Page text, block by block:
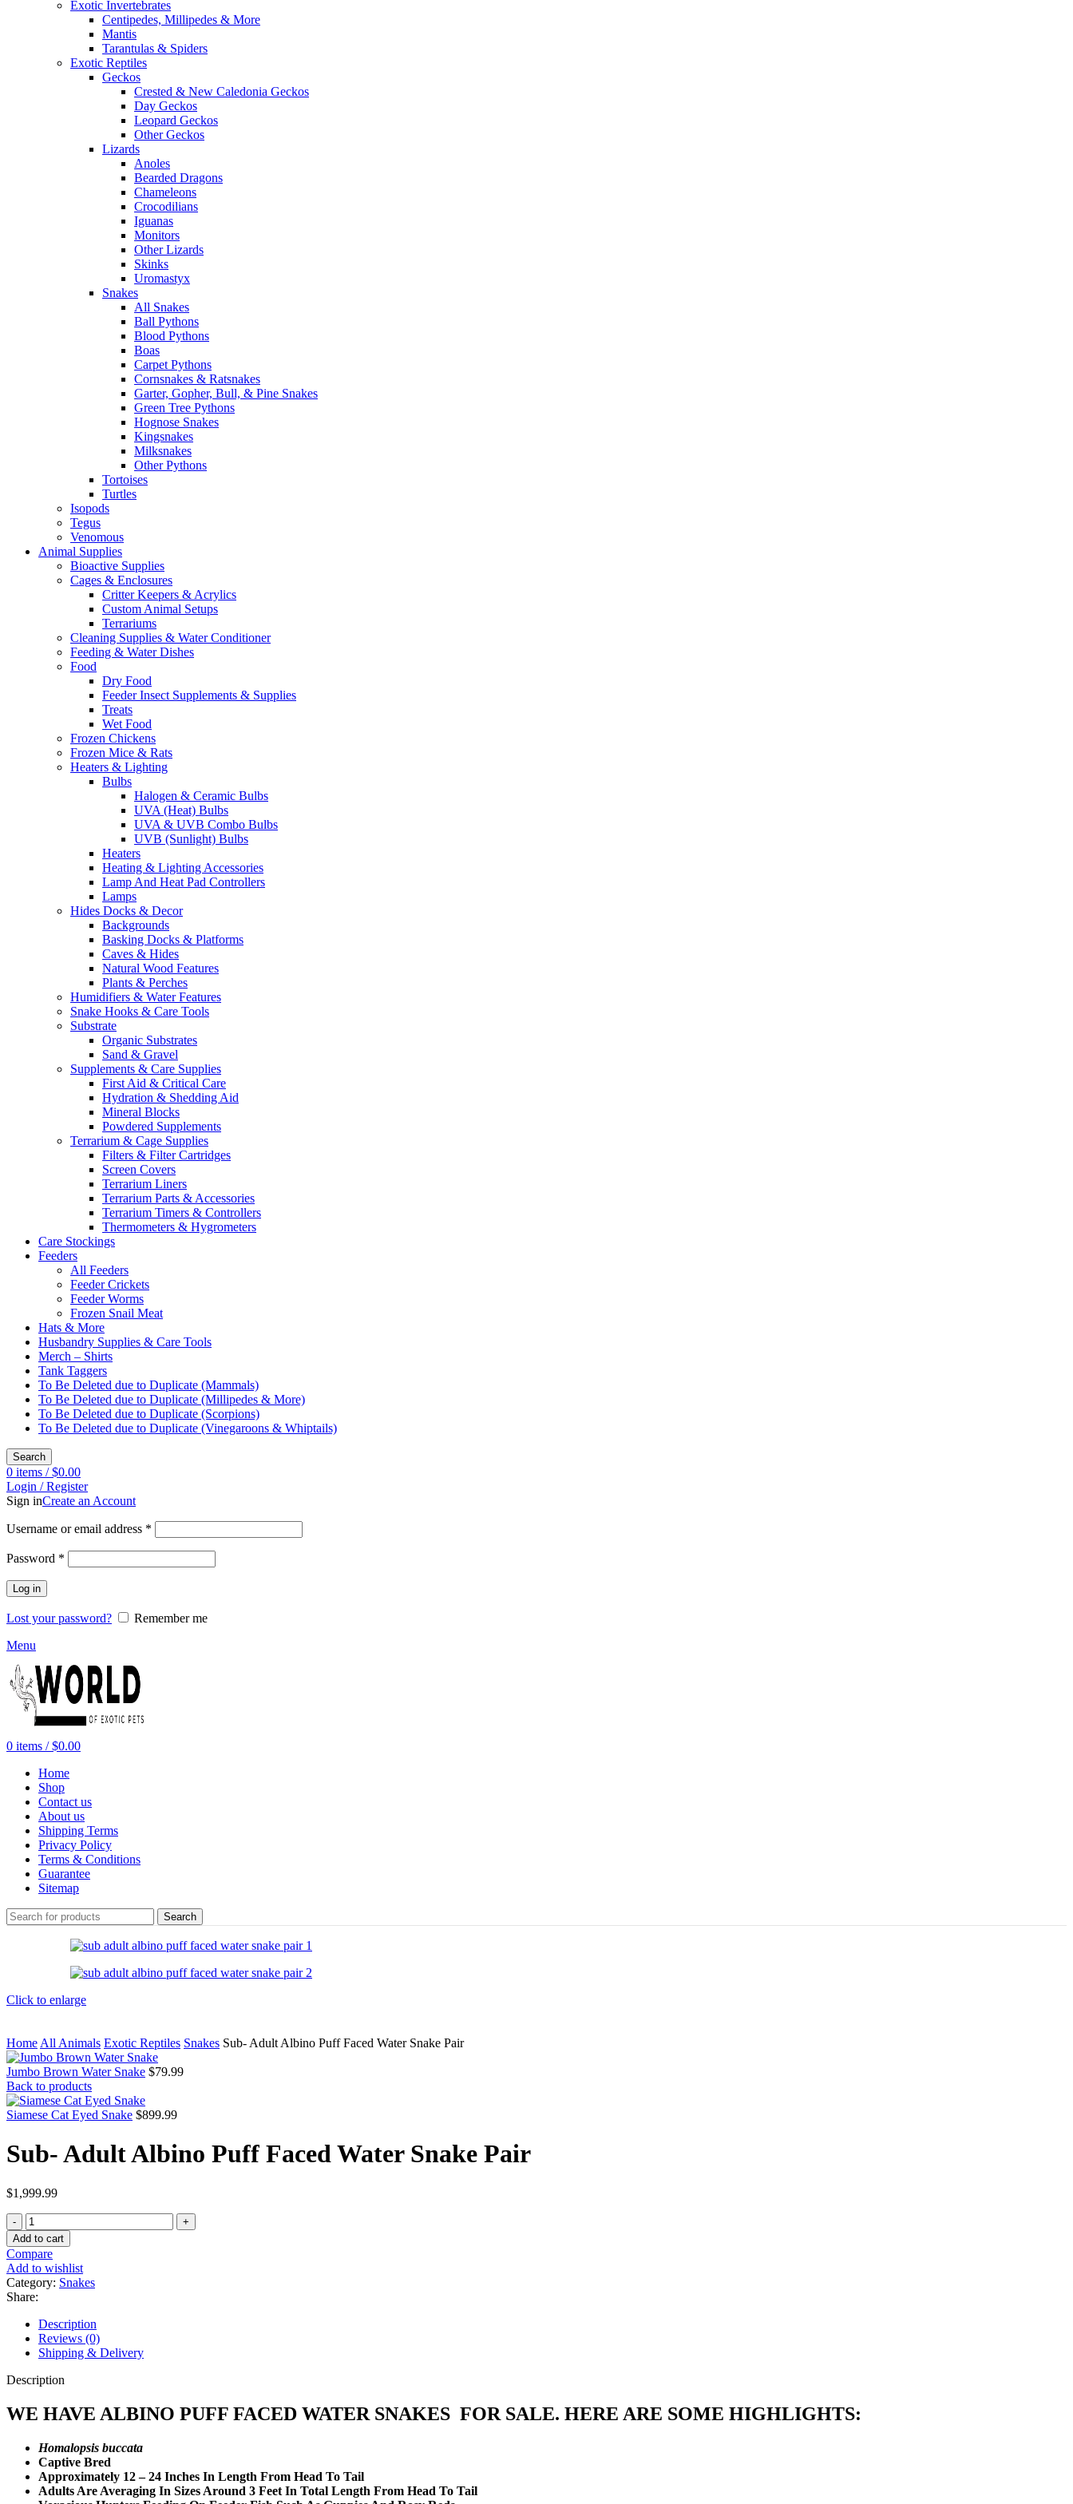
Exotic Invertebrates
Centipedes, Millipedes & More
Mantis
Tarantulas & Spiders
Exotic Reptiles
Geckos
Crested & New Caledonia Geckos
Day Geckos
Leopard Geckos
Other Geckos
Lizards
Anoles
Bearded Dragons
Chameleons
Crocodilians
Iguanas
Monitors
Other Lizards
Skinks
Uromastyx
Snakes
All Snakes
Ball Pythons
Blood Pythons
Boas
Carpet Pythons
Cornsnakes & Ratsnakes
Garter, Gopher, Bull, & Pine Snakes
Green Tree Pythons
Hognose Snakes
Kingsnakes
Milksnakes
Other Pythons
Tortoises
Turtles
Isopods
Tegus
Venomous
Animal Supplies
Bioactive Supplies
Cages & Enclosures
Critter Keepers & Acrylics
Custom Animal Setups
Terrariums
Cleaning Supplies & Water Conditioner
Feeding & Water Dishes
Food
Dry Food
Feeder Insect Supplements & Supplies
Treats
Wet Food
Frozen Chickens
Frozen Mice & Rats
Heaters & Lighting
Bulbs
Halogen & Ceramic Bulbs
UVA (Heat) Bulbs
UVA & UVB Combo Bulbs
UVB (Sunlight) Bulbs
Heaters
Heating & Lighting Accessories
Lamp And Heat Pad Controllers
Lamps
Hides Docks & Decor
Backgrounds
Basking Docks & Platforms
Caves & Hides
Natural Wood Features
Plants & Perches
Humidifiers & Water Features
Snake Hooks & Care Tools
Substrate
Organic Substrates
Sand & Gravel
Supplements & Care Supplies
First Aid & Critical Care
Hydration & Shedding Aid
Mineral Blocks
Powdered Supplements
Terrarium & Cage Supplies
Filters & Filter Cartridges
Screen Covers
Terrarium Liners
Terrarium Parts & Accessories
Terrarium Timers & Controllers
Thermometers & Hygrometers
Care Stockings
Feeders
All Feeders
Feeder Crickets
Feeder Worms
Frozen Snail Meat
Hats & More
Husbandry Supplies & Care Tools
Merch – Shirts
Tank Taggers
To Be Deleted due to Duplicate (Mammals)
To Be Deleted due to Duplicate (Millipedes & More)
To Be Deleted due to Duplicate (Scorpions)
To Be Deleted due to Duplicate (Vinegaroons & Whiptails)
Search
0 items / $0.00
Login / Register
Sign inCreate an Account
Username or email address *
Password *
Log in
Lost your password?
Remember me
Menu
0 items / $0.00
Home
Shop
Contact us
About us
Shipping Terms
Privacy Policy
Terms & Conditions
Guarantee
Sitemap
Search
Click to enlarge
Home All Animals Exotic Reptiles Snakes Sub- Adult Albino Puff Faced Water Snake Pair
Jumbo Brown Water Snake $79.99
Back to products
Siamese Cat Eyed Snake $899.99
Sub- Adult Albino Puff Faced Water Snake Pair
$1,999.99
Sub-
Adult
Albino
Puff
Faced
Water
Snake
Pair
quantity
Add to cart
Compare
Add to wishlist
Category: Snakes
Share:
Description
Reviews (0)
Shipping & Delivery
Description
WE HAVE ALBINO PUFF FACED WATER SNAKES FOR SALE. HERE ARE SOME HIGHLIGHTS:
Homalopsis buccata
Captive Bred
Approximately 12 – 24 Inches In Length From Head To Tail
Adults Are Averaging In Sizes Around 3 Feet In Total Length From Head To Tail